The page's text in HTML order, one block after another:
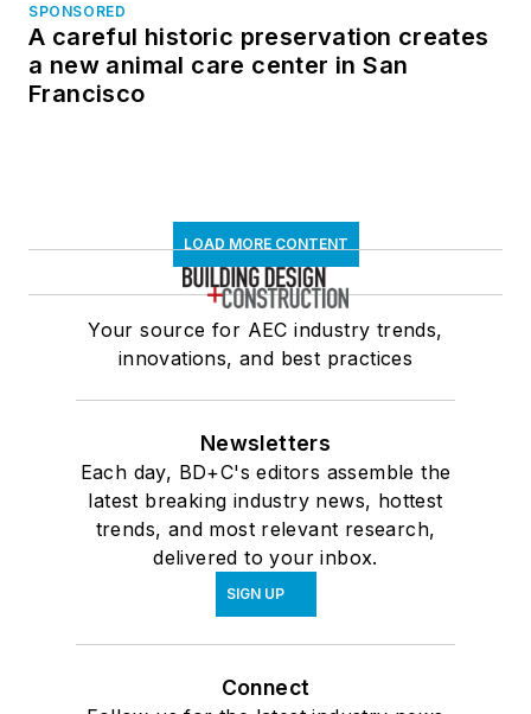
SPONSORED
A careful historic preservation creates
a new animal care center in San
Francisco
LOAD MORE CONTENT
Your source for AEC industry trends,
innovations, and best practices
Newsletters
Each day, BD+C's editors assemble the
latest breaking industry news, hottest
trends, and most relevant research,
delivered to your inbox.
SIGN UP
Connect